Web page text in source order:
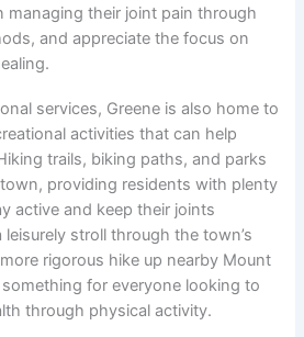
managing their joint pain through
and appreciate the focus on
services, Greene is also home to
activities that can help
trails, biking paths, and parks
providing residents with plenty
active and keep their joints
leisurely stroll through the town’s
rigorous hike up nearby Mount
for everyone looking to
through physical activity.